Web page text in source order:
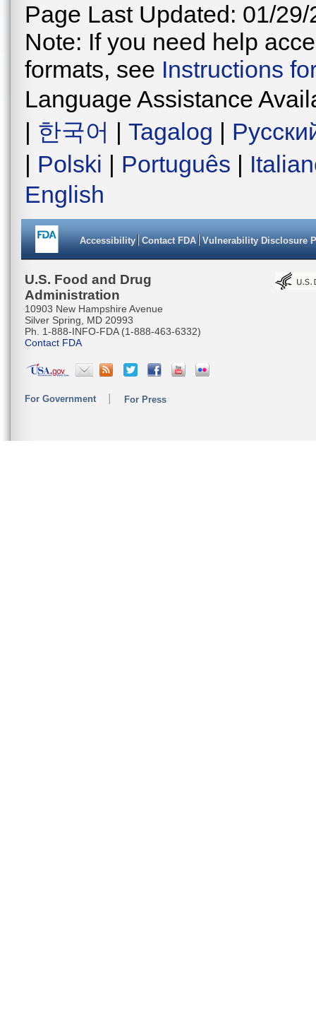
Page Last Updated: 01/29/
Note: If you need help
formats, see Instructions
Language Assistance
| 한국어 | Tagalog |
| Polski | Português |
English
Accessibility Contact FDA Vulnerability Disclosure
U.S. Food and Drug
Administration
10903 New Hampshire Avenue
Silver Spring, MD 20993
Ph. 1-888-INFO-FDA (1-888-463-6332)
Contact FDA
For Government For Press